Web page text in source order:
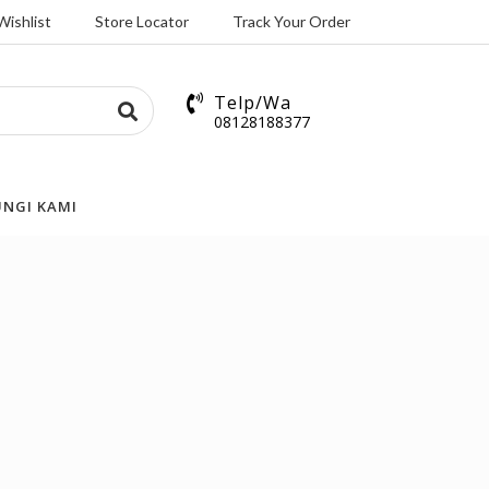
Store Locator Track Your Order
Telp/Wa
08128188377
KAMI